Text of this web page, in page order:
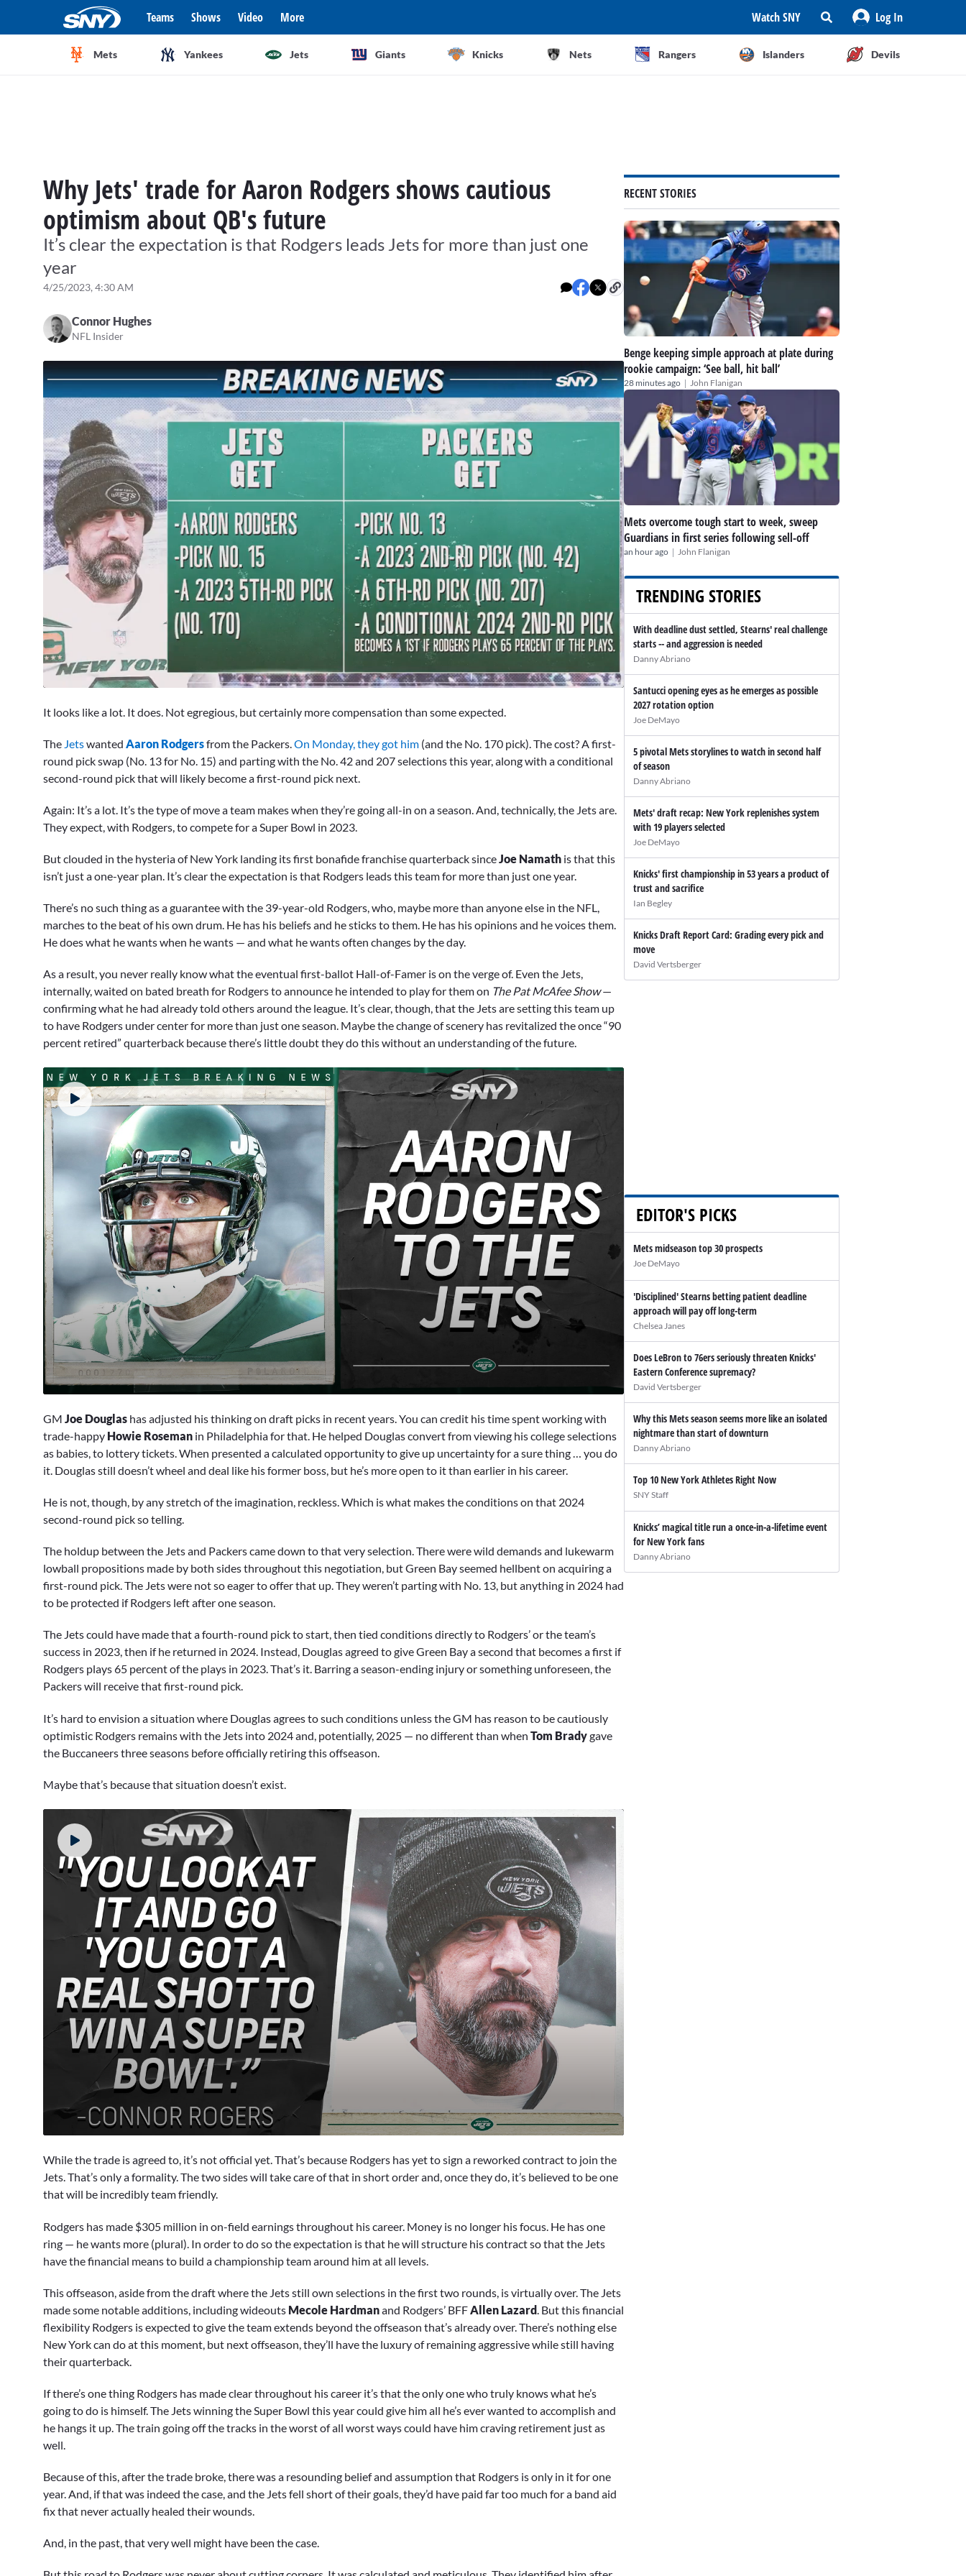
Teams Shows Video More Watch SNY Log In
Mets Yankees Jets Giants Knicks Nets Rangers Islanders Devils
Why Jets' trade for Aaron Rodgers shows cautious
optimism about QB's future
It’s clear the expectation is that Rodgers leads Jets for more than just one
year
4/25/2023, 4:30 AM
Connor Hughes
NFL Insider
of
minutes,
31
secondsVolume
It looks like a lot. It does. Not egregious, but certainly more compensation than some expected.
The Jetswanted Aaron Rodgersfrom the Packers. On Monday, they got him (and the No. 170 pick). The cost? A first-
round pick swap (No. 13 for No. 15) and parting with the No. 42 and 207 selections this year, along with a conditional
second-round pick that will likely become a first-round pick next.
Again: It’s a lot. It’s the type of move a team makes when they’re going all-in on a season. And, technically, the Jets are.
They expect, with Rodgers, to compete for a Super Bowl in 2023.
But clouded in the hysteria of New York landing its first bonafide franchise quarterback sinceJoe Namath is that this
isn’t just a one-year plan. It’s clear the expectation is that Rodgers leads this team for more than just one year.
There’s no such thing as a guarantee with the 39-year-old Rodgers, who, maybe more than anyone else in the NFL,
marches to the beat of his own drum. He has his beliefs and he sticks to them. He has his opinions and he voices them.
He does what he wants when he wants — and what he wants often changes by the day.
As a result, you never really know what the eventual first-ballot Hall-of-Famer is on the verge of. Even the Jets,
internally, waited on bated breath for Rodgers to announce he intended to play for them on The Pat McAfee Show—
confirming what he had already told others around the league. It’s clear, though, that the Jets are setting this team up
to have Rodgers under center for more than just one season. Maybe the change of scenery has revitalized the once “90
percent retired” quarterback because there’s little doubt they do this without an understanding of the future.
of
1
7
secondsVolume
GM Joe Douglas has adjusted his thinking on draft picks in recent years. You can credit his time spent working with
trade-happy Howie Roseman in Philadelphia for that. He helped Douglas convert from viewing his college selections
as babies, to lottery tickets. When presented a calculated opportunity to give up uncertainty for a sure thing … you do
it. Douglas still doesn’t wheel and deal like his former boss, but he’s more open to it than earlier in his career.
He is not, though, by any stretch of the imagination, reckless. Which is what makes the conditions on that 2024
second-round pick so telling.
The holdup between the Jets and Packers came down to that very selection. There were wild demands and lukewarm
lowball propositions made by both sides throughout this negotiation, but Green Bay seemed hellbent on acquiring a
first-round pick. The Jets were not so eager to offer that up. They weren’t parting with No. 13, but anything in 2024 had
to be protected if Rodgers left after one season.
The Jets could have made that a fourth-round pick to start, then tied conditions directly to Rodgers’ or the team’s
success in 2023, then if he returned in 2024. Instead, Douglas agreed to give Green Bay a second that becomes a first if
Rodgers plays 65 percent of the plays in 2023. That’s it. Barring a season-ending injury or something unforeseen, the
Packers will receive that first-round pick.
It’s hard to envision a situation where Douglas agrees to such conditions unless the GM has reason to be cautiously
optimistic Rodgers remains with the Jets into 2024 and, potentially, 2025 — no different than when Tom Bradygave
the Buccaneers three seasons before officially retiring this offseason.
Maybe that’s because that situation doesn’t exist.
of
1
48
90%
While the trade is agreed to, it’s not official yet. That’s because Rodgers has yet to sign a reworked contract to join the
Jets. That’s only a formality. The two sides will take care of that in short order and, once they do, it’s believed to be one
that will be incredibly team friendly.
Rodgers has made $305 million in on-field earnings throughout his career. Money is no longer his focus. He has one
ring — he wants more (plural). In order to do so the expectation is that he will structure his contract so that the Jets
have the financial means to build a championship team around him at all levels.
This offseason, aside from the draft where the Jets still own selections in the first two rounds, is virtually over. The Jets
made some notable additions, including wideouts Mecole Hardmanand Rodgers’ BFF Allen Lazard . But this financial
flexibility Rodgers is expected to give the team extends beyond the offseason that’s already over. There’s nothing else
New York can do at this moment, but next offseason, they’ll have the luxury of remaining aggressive while still having
their quarterback.
If there’s one thing Rodgers has made clear throughout his career it’s that the only one who truly knows what he’s
going to do is himself. The Jets winning the Super Bowl this year could give him all he’s ever wanted to accomplish and
he hangs it up. The train going off the tracks in the worst of all worst ways could have him craving retirement just as
well.
Because of this, after the trade broke, there was a resounding belief and assumption that Rodgers is only in it for one
year. And, if that was indeed the case, and the Jets fell short of their goals, they’d have paid far too much for a band aid
fix that never actually healed their wounds.
And, in the past, that very well might have been the case.
RECENT STORIES
Benge keeping simple approach at plate during
rookie campaign: ‘See ball, hit ball’
28 minutes ago | John Flanigan
Mets overcome tough start to week, sweep
Guardians in first series following sell-off
an hour ago | John Flanigan
TRENDING STORIES
With deadline dust settled, Stearns' real challenge
starts -- and aggression is needed
Danny Abriano
Santucci opening eyes as he emerges as possible
2027 rotation option
Joe DeMayo
5 pivotal Mets storylines to watch in second half
of season
Danny Abriano
Mets' draft recap: New York replenishes system
with 19 players selected
Joe DeMayo
Knicks' first championship in 53 years a product of
trust and sacrifice
Ian Begley
Knicks Draft Report Card: Grading every pick and
move
David Vertsberger
EDITOR'S PICKS
Mets midseason top 30 prospects
Joe DeMayo
'Disciplined' Stearns betting patient deadline
approach will pay off long-term
Chelsea Janes
Does LeBron to 76ers seriously threaten Knicks'
Eastern Conference supremacy?
David Vertsberger
Why this Mets season seems more like an isolated
nightmare than start of downturn
Danny Abriano
Top 10 New York Athletes Right Now
SNY Staff
Knicks’ magical title run a once-in-a-lifetime event
for New York fans
Danny Abriano